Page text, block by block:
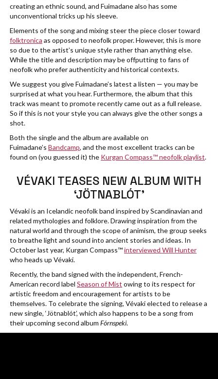
creating an ethnic sound, and Fuimadane also has some
unconventional tricks up his sleeve.
Elements of the song and mixing steer the piece closer toward
folktronica as opposed to neofolk proper. However, this is more
so due to the artist’s unique style rather than anything else.
While the title and description may be offputting to fans of
neofolk who prefer authenticity and historical contexts.
We suggest you give Fuimadane’s latest a listen — you may be
surprised at what you hear. Furthermore, the album that this
track was meant to promote recently came out as a full release.
So if this is not your style you can always give the other songs a
shot.
Both the single and the album are available on
Fuimadane’s Bandcamp, and the most excellent tracks can be
found on (you guessed it) the Kurgan Compass™ neofolk playlist.
VÉVAKI TEASES NEW ALBUM WITH
‘JÖTNABLÓT’
Vévaki is an Icelandic neofolk band inspired by Scandinavian and
related mythologies and folklore. Drawing inspiration from the
natural world and through the scope of animism, the group seeks
to breathe light and sound into ancient stories and ideas. In
October last year, Kurgan Compass™interviewed Will Hunter
who heads up Vévaki.
Recently, the band signed with the independent, French-
American record label Season of Mist owing to its respect for
artistic freedom and encouragement for artists to be
themselves. To celebrate the signing, Vévaki elected to release a
new single, ‘Jötnablót’, which also happens to be a song from
their upcoming second album Fórnspeki.